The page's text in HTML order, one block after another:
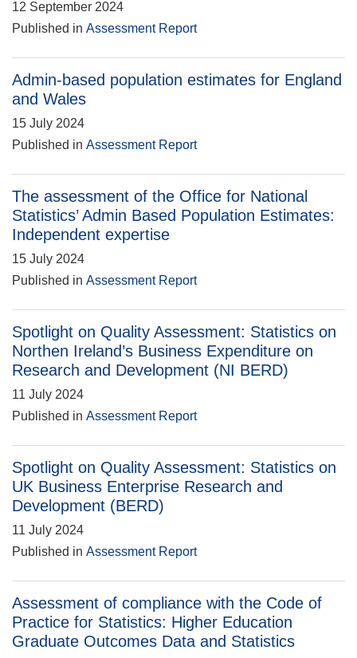
12 September 2024
Published in Assessment Report
Admin-based population estimates for England
and Wales
15 July 2024
Published in Assessment Report
The assessment of the Office for National
Statistics’ Admin Based Population Estimates:
Independent expertise
15 July 2024
Published in Assessment Report
Spotlight on Quality Assessment: Statistics on
Northen Ireland’s Business Expenditure on
Research and Development (NI BERD)
11 July 2024
Published in Assessment Report
Spotlight on Quality Assessment: Statistics on
UK Business Enterprise Research and
Development (BERD)
11 July 2024
Published in Assessment Report
Assessment of compliance with the Code of
Practice for Statistics: Higher Education
Graduate Outcomes Data and Statistics